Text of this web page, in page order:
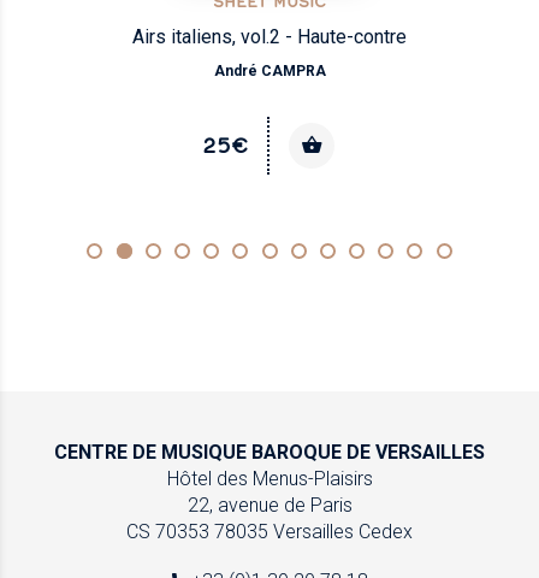
Airs italiens, vol.2 - Haute-contre
André CAMPRA
25€
CENTRE DE MUSIQUE BAROQUE DE VERSAILLES
Hôtel des Menus-Plaisirs
22, avenue de Paris
CS 70353 78035 Versailles Cedex